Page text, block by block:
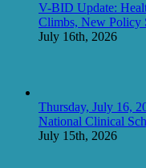
V-BID Update:
Climbs, New Policy
July 16th, 2026
Thursday, July 16,
National Clinical
July 15th, 2026